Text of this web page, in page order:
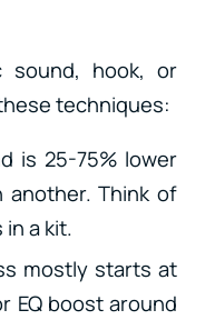
sound, hook, or
techniques:
is 25-75% lower
Think of
a kit.
mostly starts at
EQ boost around